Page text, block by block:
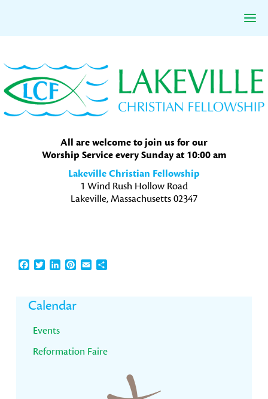
to
primary
navigation
to
main
content
to
primary
sidebar
All are welcome to join us for our
Worship Service every Sunday at 10:00 am
Lakeville Christian Fellowship
1 Wind Rush Hollow Road
Lakeville, Massachusetts 02347
Facebook
TwitterLinkedInPinterest
EmailShare
Primary
Sidebar
Calendar
Events
Reformation Faire